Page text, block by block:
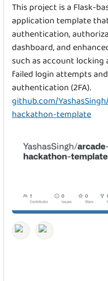
This project is a Flask-
application template
authentication,
dashboard, and
such as account
failed login attempts
authentication (2FA).
github.com/
hackathon-template